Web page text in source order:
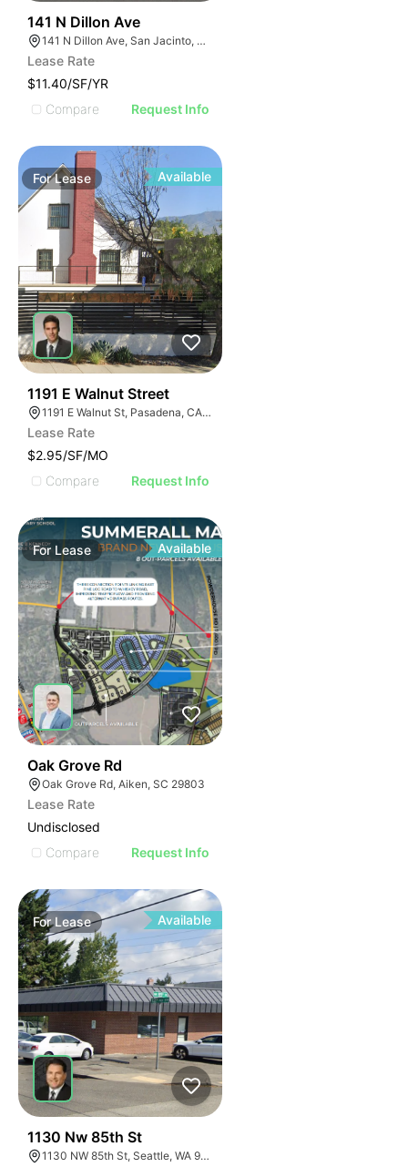
141 N Dillon Ave
141 N Dillon Ave, San Jacinto, CA 92583
Lease Rate
$11.40/SF/YR
Compare
Request Info
ForLease Available
1191 E Walnut Street
1191 E Walnut St, Pasadena, CA 91106
Lease Rate
$2.95/SF/MO
Compare
Request Info
ForLease Available
Oak Grove Rd
Oak Grove Rd, Aiken, SC 29803
Lease Rate
Undisclosed
Compare
Request Info
ForLease Available
1130 Nw 85th St
1130 NW 85th St, Seattle, WA 98117